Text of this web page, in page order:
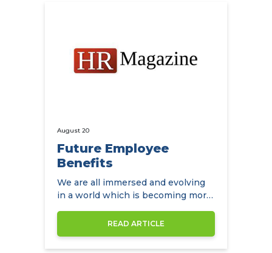
August 20
Future Employee
Benefits
We are all immersed and evolving
in a world which is becoming more
READ ARTICLE